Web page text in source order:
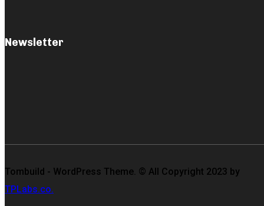
Newsletter
Tombuild - WordPress Theme. © All Copyright 2023 by
TPLabs.co.